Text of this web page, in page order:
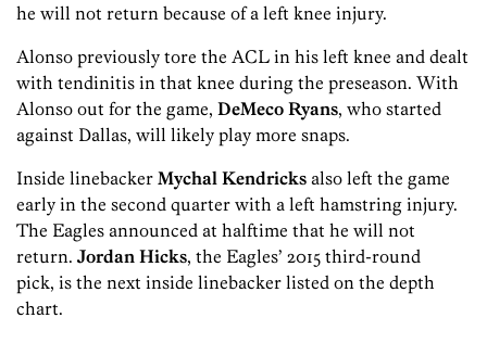
he will not return because of a left knee injury.
Alonso previously tore the ACL in his left knee and dealt
with tendinitis in that knee during the preseason. With
Alonso out for the game, DeMeco Ryans, who started
against Dallas, will likely play more snaps.
Inside linebacker Mychal Kendricks also left the game
early in the second quarter with a left hamstring injury.
The Eagles announced at halftime that he will not
return. Jordan Hicks, the Eagles’ 2015 third-round
pick, is the next inside linebacker listed on the depth
chart.